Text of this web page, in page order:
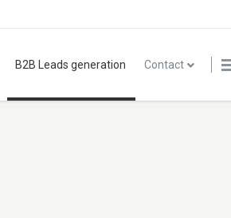
B2B Leads generation Contact